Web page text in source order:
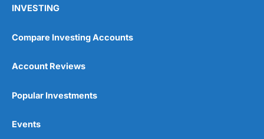
INVESTING
Compare Investing Accounts
Account Reviews
Popular Investments
Events